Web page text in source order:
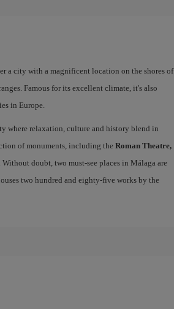
a city with a magnificent location on the shores of
Famous for its excellent climate, it's also
in Europe.
where relaxation, culture and history blend in
of monuments, including the Roman Theatre,
Without doubt, two must-see places in Málaga are
two hundred and eighty-five works by the